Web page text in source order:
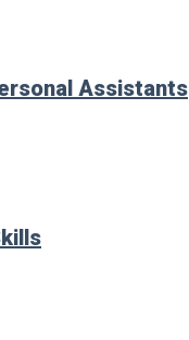
Assistants